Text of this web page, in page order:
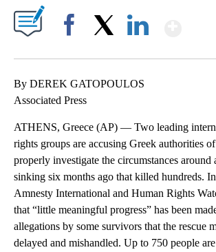
By DEREK GATOPOULOS
Associated Press
ATHENS, Greece (AP) — Two leading
rights groups are accusing Greek authorities
properly investigate the circumstances around
sinking six months ago that killed hundreds.
Amnesty International and Human Rights
that “little meaningful progress” has been
allegations by some survivors that the rescue
delayed and mishandled. Up to 750 people